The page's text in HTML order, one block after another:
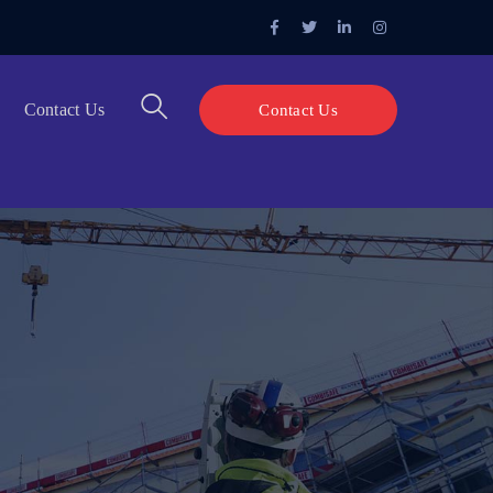
Facebook
Profile
Twitter
Profile
LinkedIn
Profile
Instagram
Profile
Contact Us
Contact Us